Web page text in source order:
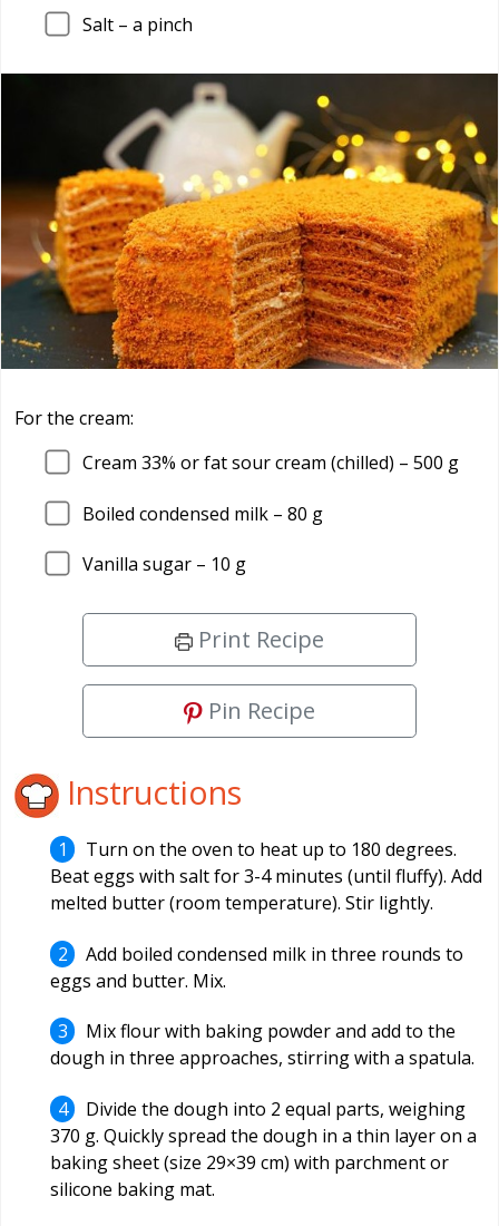
Salt – a pinch
For the cream:
Cream 33% or fat sour cream (chilled) – 500 g
Boiled condensed milk – 80 g
Vanilla sugar – 10 g
Print Recipe
Pin Recipe
Instructions
Turn on the oven to heat up to 180 degrees.
Beat eggs with salt for 3-4 minutes (until fluffy). Add
melted butter (room temperature). Stir lightly.
Add boiled condensed milk in three rounds to
eggs and butter. Mix.
Mix flour with baking powder and add to the
dough in three approaches, stirring with a spatula.
Divide the dough into 2 equal parts, weighing
370 g. Quickly spread the dough in a thin layer on a
baking sheet (size 29×39 cm) with parchment or
silicone baking mat.